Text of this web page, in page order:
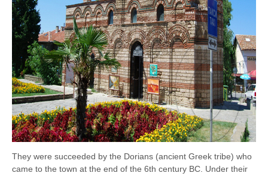
They were succeeded by the Dorians (ancient Greek tribe) who
came to the town at the end of the 6th century BC. Under their